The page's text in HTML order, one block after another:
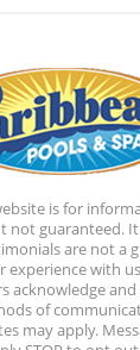
is for
not guaranteed.
are not a
with
acknowledge
of
may apply.